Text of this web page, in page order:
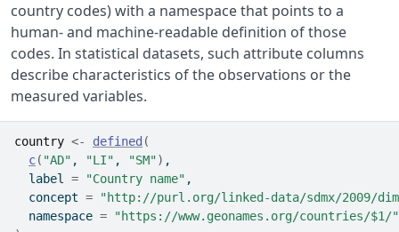
country codes) with a namespace that points to a
human- and machine-readable definition of those
codes. In statistical datasets, such attribute columns
describe characteristics of the observations or the
measured variables.
country <- defined (
c( "AD" , "LI" , "SM") ,
  label
= "Country name" ,
  concept
=
"http://purl.org/linked-data/sdmx/2009/
  namespace
=
"https://www.geonames.org/countries/$1/"